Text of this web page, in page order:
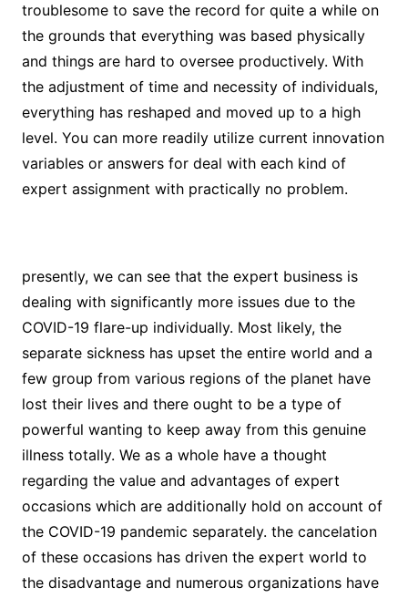
troublesome to save the record for quite a while on
the grounds that everything was based physically
and things are hard to oversee productively. With
the adjustment of time and necessity of individuals,
everything has reshaped and moved up to a high
level. You can more readily utilize current innovation
variables or answers for deal with each kind of
expert assignment with practically no problem.
presently, we can see that the expert business is
dealing with significantly more issues due to the
COVID-19 flare-up individually. Most likely, the
separate sickness has upset the entire world and a
few group from various regions of the planet have
lost their lives and there ought to be a type of
powerful wanting to keep away from this genuine
illness totally. We as a whole have a thought
regarding the value and advantages of expert
occasions which are additionally hold on account of
the COVID-19 pandemic separately. the cancelation
of these occasions has driven the expert world to
the disadvantage and numerous organizations have